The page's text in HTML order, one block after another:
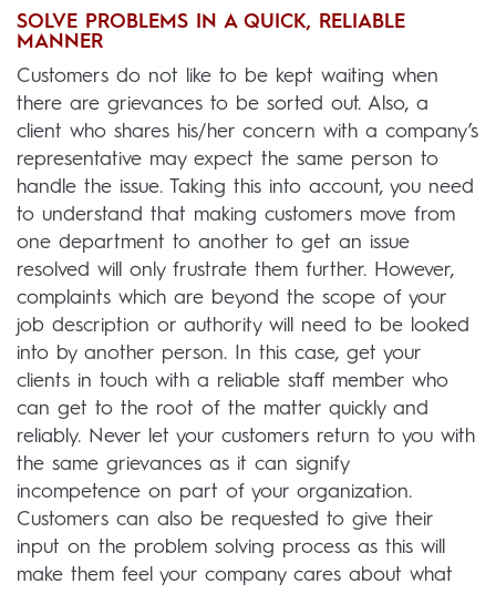
SOLVE PROBLEMS IN A QUICK, RELIABLE
MANNER
Customers do not like to be kept waiting when
there are grievances to be sorted out. Also, a
client who shares his/her concern with a company’s
representative may expect the same person to
handle the issue. Taking this into account, you need
to understand that making customers move from
one department to another to get an issue
resolved will only frustrate them further. However,
complaints which are beyond the scope of your
job description or authority will need to be looked
into by another person. In this case, get your
clients in touch with a reliable staff member who
can get to the root of the matter quickly and
reliably. Never let your customers return to you with
the same grievances as it can signify
incompetence on part of your organization.
Customers can also be requested to give their
input on the problem solving process as this will
make them feel your company cares about what